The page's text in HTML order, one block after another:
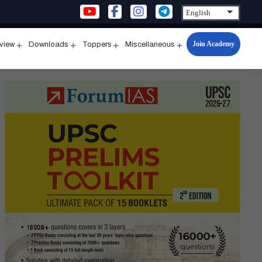
menu
Downloads
menu
Toppers
menu
Miscellaneous
Open
menu
Join Academy